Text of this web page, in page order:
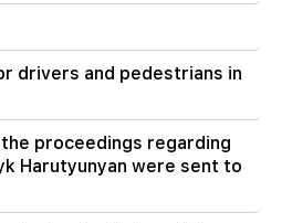
online scams aimed
(photo)
drivers and pedestrians in
the proceedings regarding
Harutyunyan were sent to